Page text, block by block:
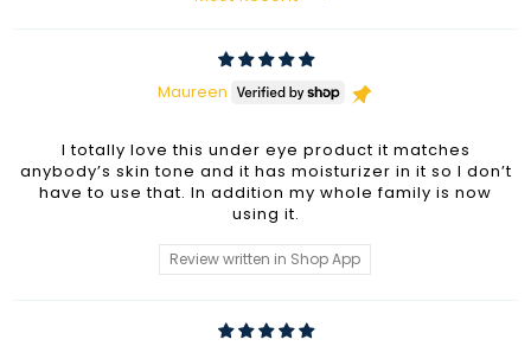
Maureen
I totally love this under eye product it matches
anybody’s skin tone and it has moisturizer in it so I don’t
have to use that. In addition my whole family is now
using it.
Review written in Shop App